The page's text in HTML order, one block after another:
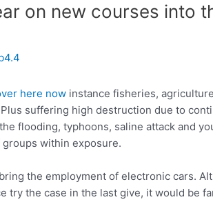
on new courses into
here now instance fisheries,
suffering high destruction due to
flooding, typhoons, saline attack and
within exposure.
the employment of electronic cars.
try the case in the last give, it would be